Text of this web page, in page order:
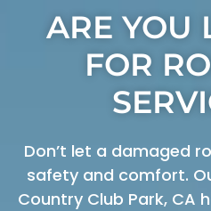
ARE YOU
FOR
Don’t let a damaged
safety and comfort.
Country Club Park, CA